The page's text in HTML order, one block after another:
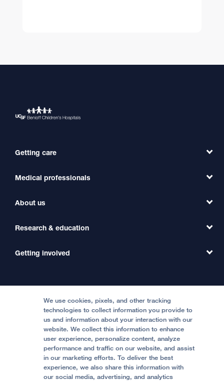
Getting care
Find a Doctor
Find a Clinic
International Services
Price Transparency
Help Paying Your Bill
Medical professionals
Refer a Patient
Transfer a Patient
Medical Professionals
About us
Our Organization
Contact Us
Accessibility Resources
Quality of Patient Care
Privacy of Health Information
UCSF Pediatric News
Research & education
Clinical Trials
Getting involved
Become a Volunteer
Join Our Team
Follow UCSF Benioff Children's Hospital Oakland:
We use cookies, pixels, and other tracking
technologies to collect information you provide to
us and information about your interaction with our
website. We collect this information to enhance
user experience, personalize content, analyze
performance and traffic on our website, and assist
in our marketing efforts. To deliver the best
experience, we also share this information with
our social media, advertising, and analytics